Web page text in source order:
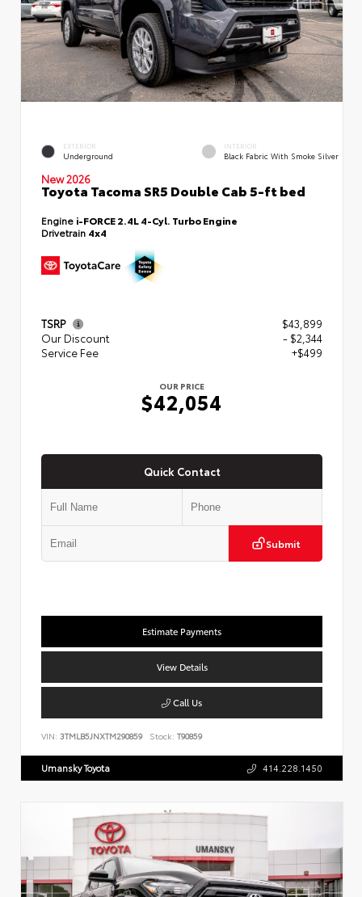
EXTERIOR
Underground
INTERIOR
Black Fabric With Smoke Silver
New 2026
Toyota Tacoma SR5 Double Cab 5-ft bed
Engine i-FORCE 2.4L 4-Cyl. Turbo Engine
Drivetrain 4x4
TSRP
$43,899
Our Discount
- $2,344
Service Fee
+$499
OUR PRICE
$42,054
Quick Contact
Submit
Estimate Payments
View Details
Call Us
VIN: 3TMLB5JNXTM290859 Stock: T90859
Umansky Toyota 414.228.1450